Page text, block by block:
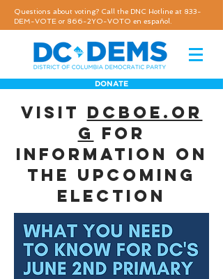
Questions about voting? Call the DNC Hotline at 833-
DEM-VOTE or 866-2YO-VOTO en español.
DONATE
visit dcboe.or
g for
information on
the upcoming
election